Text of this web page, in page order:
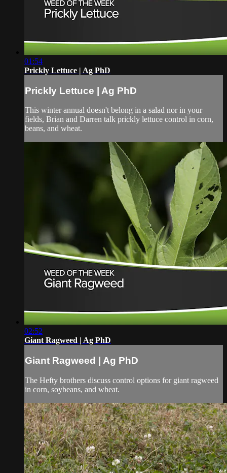
01:54
Prickly Lettuce | Ag PhD
Prickly Lettuce | Ag PhD
This winter annual doesn't belong in a salad nor in your
fields, Brian and Darren talk prickly lettuce control in corn,
beans, and wheat.
02:52
Giant Ragweed | Ag PhD
Giant Ragweed | Ag PhD
The Hefty brothers discuss control options for giant ragweed
in corn, soybeans, and wheat.